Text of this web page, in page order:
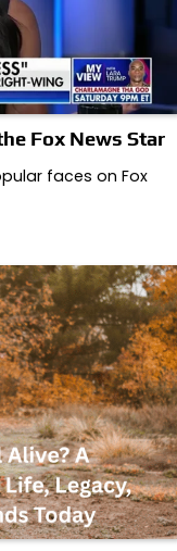
Fox News Star
faces on Fox